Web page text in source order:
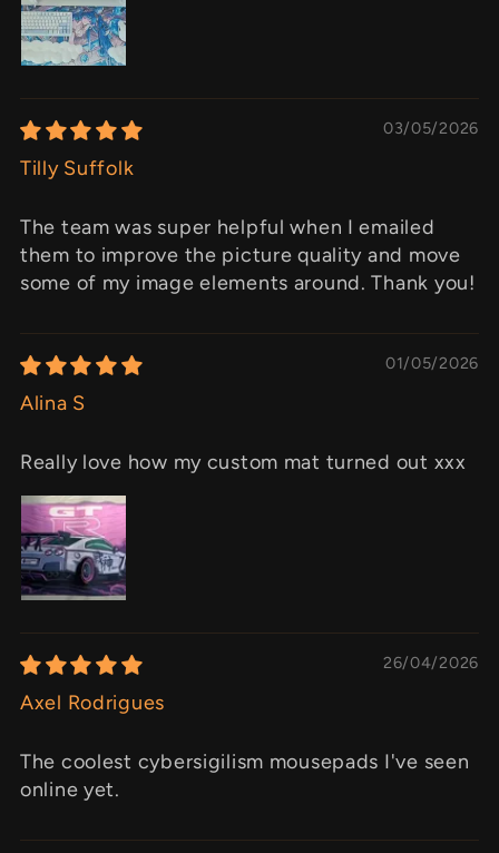
03/05/2026
Tilly Suffolk
The team was super helpful when I emailed
them to improve the picture quality and move
some of my image elements around. Thank you!
01/05/2026
Alina S
Really love how my custom mat turned out xxx
26/04/2026
Axel Rodrigues
The coolest cybersigilism mousepads I've seen
online yet.